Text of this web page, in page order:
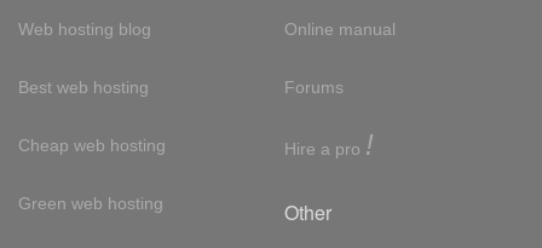
Web hosting blog
Best web hosting
Cheap web hosting
Green web hosting
Online manual
Forums
Hire a pro !
Other